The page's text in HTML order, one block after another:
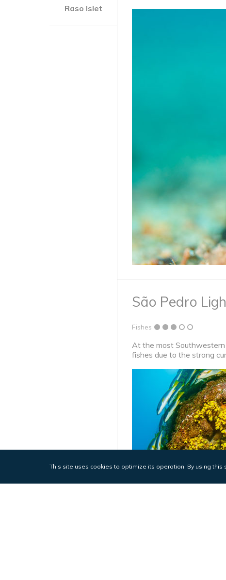
Raso Islet
São Pedro
Fishes
At the most Southwestern
fishes due to the strong
This site uses cookies to optimize its operation. By using